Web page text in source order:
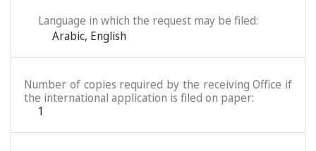
Language in which the request may be filed:
Arabic, English
Number of copies required by the receiving Office if
the international application is filed on paper:
1